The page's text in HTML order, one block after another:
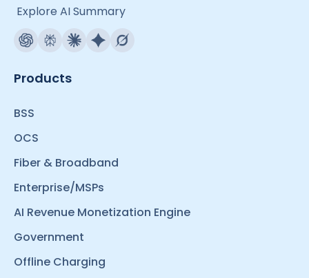
Explore AI Summary
Products
BSS
OCS
Fiber & Broadband
Enterprise/MSPs
AI Revenue Monetization Engine
Government
Offline Charging